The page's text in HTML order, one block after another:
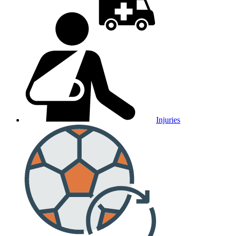
Injuries